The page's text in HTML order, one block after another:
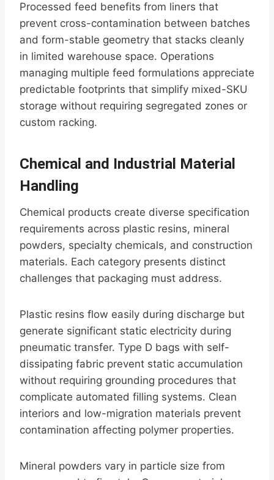
Processed feed benefits from liners that
prevent cross-contamination between batches
and form-stable geometry that stacks cleanly
in limited warehouse space. Operations
managing multiple feed formulations appreciate
predictable footprints that simplify mixed-SKU
storage without requiring segregated zones or
custom racking.
Chemical and Industrial Material
Handling
Chemical products create diverse specification
requirements across plastic resins, mineral
powders, specialty chemicals, and construction
materials. Each category presents distinct
challenges that packaging must address.
Plastic resins flow easily during discharge but
generate significant static electricity during
pneumatic transfer. Type D bags with self-
dissipating fabric prevent static accumulation
without requiring grounding procedures that
complicate automated filling systems. Clean
interiors and low-migration materials prevent
contamination affecting polymer properties.
Mineral powders vary in particle size from